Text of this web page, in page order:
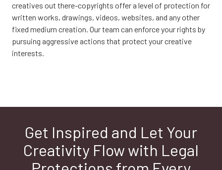
creatives out there-copyrights offer a level of protection for
written works, drawings, videos, websites, and any other
fixed medium creation. Our team can enforce your rights by
pursuing aggressive actions that protect your creative
interests.
Get Inspired and Let Your
Creativity Flow with Legal